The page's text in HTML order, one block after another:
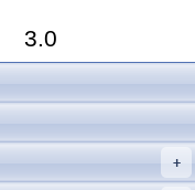
3.0
+